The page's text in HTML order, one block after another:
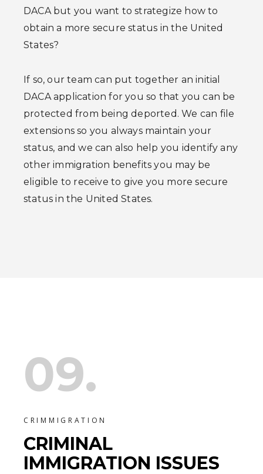
DACA but you want to strategize how to
obtain a more secure status in the United
States?
If so, our team can put together an initial
DACA application for you so that you can be
protected from being deported. We can file
extensions so you always maintain your
status, and we can also help you identify any
other immigration benefits you may be
eligible to receive to give you more secure
status in the United States.
09.
CRIMMIGRATION
CRIMINAL
IMMIGRATION ISSUES